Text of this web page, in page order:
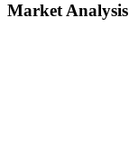
Market Analysis